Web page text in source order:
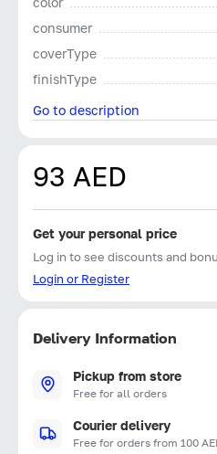
consumer
coverType
finishType
Go to description
93 AED
Get your personal price
Log in to see discounts and
Login or Register
Delivery Information
Pickup from store
Free for all orders
Courier delivery
Free for orders from 100